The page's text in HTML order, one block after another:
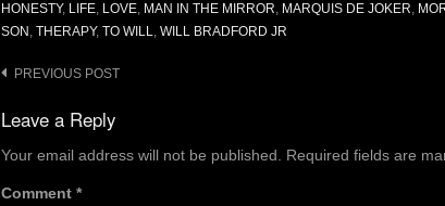
HONESTY, LIFE LOVE MAN IN THE MIRROR MARQUIS DE JOKER
SON THERAPY, TO WILL WILL BRADFORD JR
Post
navigation
PREVIOUS POST
Leave a Reply
Your email address will not be published. Required fields are
Comment *